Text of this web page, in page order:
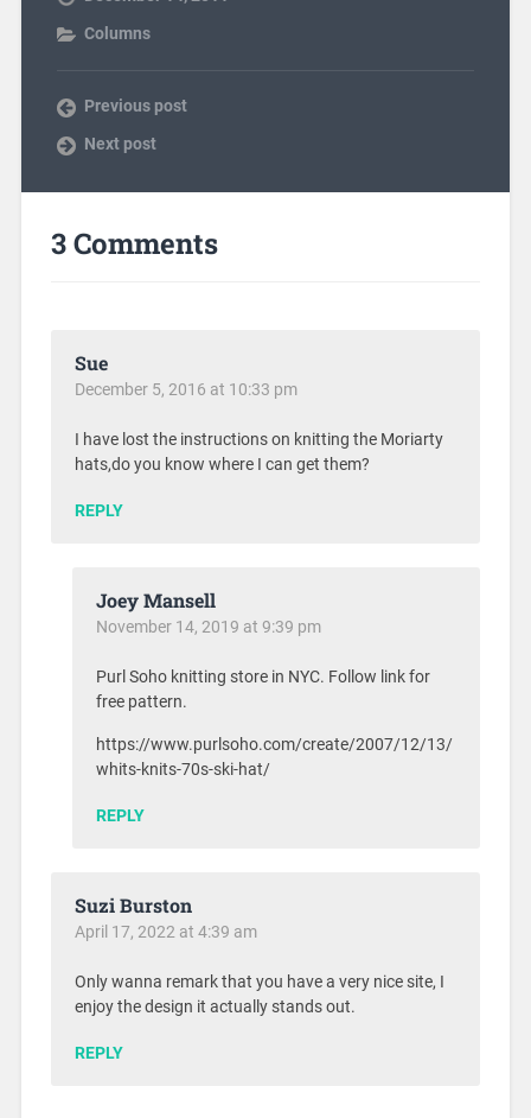
Columns
Previous post
Next post
3 Comments
Sue
December 5, 2016 at 10:33 pm
I have lost the instructions on knitting the Moriarty
hats,do you know where I can get them?
REPLY
Joey Mansell
November 14, 2019 at 9:39 pm
Purl Soho knitting store in NYC. Follow link for
free pattern.
https://www.purlsoho.com/create/2007/12/13/
whits-knits-70s-ski-hat/
REPLY
Suzi Burston
April 17, 2022 at 4:39 am
Only wanna remark that you have a very nice site, I
enjoy the design it actually stands out.
REPLY